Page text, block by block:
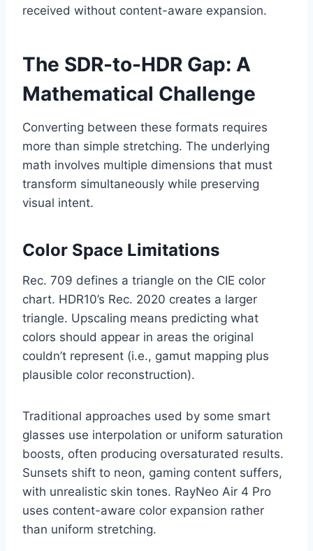
received without content-aware expansion.
The SDR-to-HDR Gap: A
Mathematical Challenge
Converting between these formats requires
more than simple stretching. The underlying
math involves multiple dimensions that must
transform simultaneously while preserving
visual intent.
Color Space Limitations
Rec. 709 defines a triangle on the CIE color
chart. HDR10’s Rec. 2020 creates a larger
triangle. Upscaling means predicting what
colors should appear in areas the original
couldn’t represent (i.e., gamut mapping plus
plausible color reconstruction).
Traditional approaches used by some smart
glasses use interpolation or uniform saturation
boosts, often producing oversaturated results.
Sunsets shift to neon, gaming content suffers,
with unrealistic skin tones. RayNeo Air 4 Pro
uses content-aware color expansion rather
than uniform stretching.